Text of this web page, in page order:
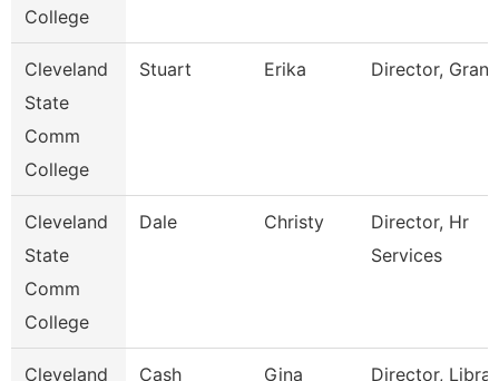
College
Cleveland
State
Comm
College
Stuart Erika Director,
Cleveland
State
Comm
College
Dale Christy
Director, Hr
Services
Cleveland
Cash Gina
Director,